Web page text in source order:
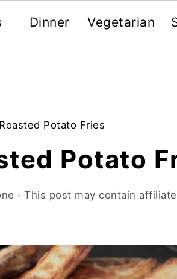
Dinner Vegetarian
Potato Fries
Potato
· This post may contain affiliate